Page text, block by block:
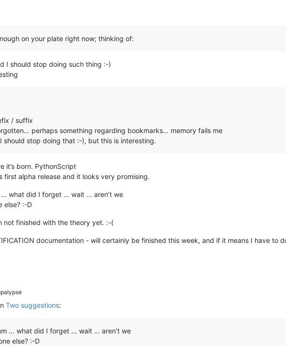
on your plate right now; thinking of:
I should stop doing such thing :-)
/ suffix
perhaps something regarding bookmarks… memory fails me
I should stop doing that :-), but this is interesting.
it’s born. PythonScript
first alpha release and it looks very promising.
what did I forget … wait … aren’t we
else? :-D
not finished with the theory yet. :-(
documentation - will certainly be finished this week, and if it means I have to
Two suggestions:
… what did I forget … wait … aren’t we
else? :-D